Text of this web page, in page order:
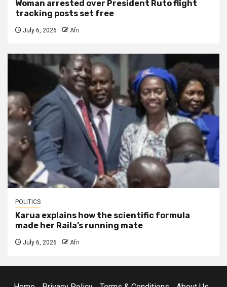
Woman arrested over President Ruto flight
tracking posts set free
July 6, 2026 Afri
POLITICS
Karua explains how the scientific formula
made her Raila’s running mate
July 6, 2026 Afri